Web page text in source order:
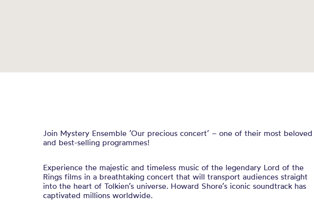
Join Mystery Ensemble ’Our precious concert’ – one of their most beloved
and best-selling programmes!
Experience the majestic and timeless music of the legendary Lord of the
Rings films in a breathtaking concert that will transport audiences straight
into the heart of Tolkien’s universe. Howard Shore’s iconic soundtrack has
captivated millions worldwide.